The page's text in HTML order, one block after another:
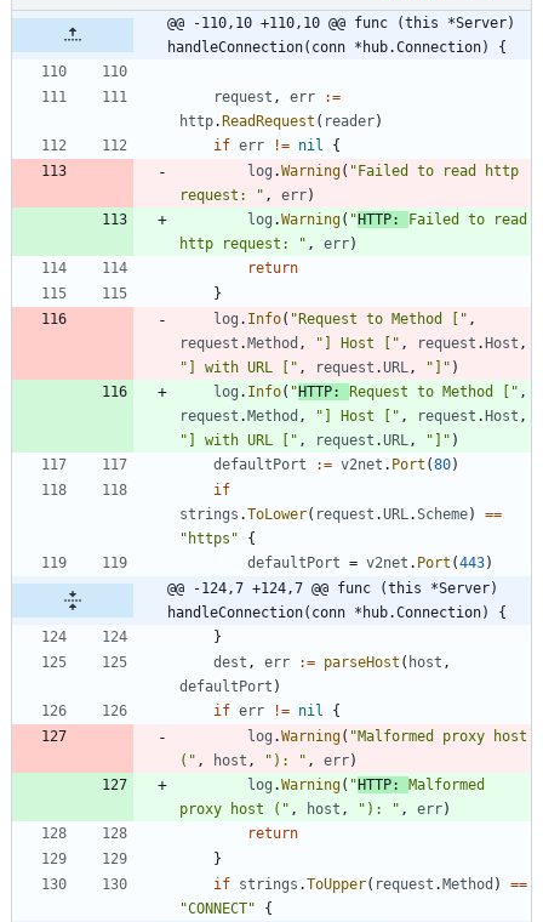
@@ -110,10 +110,10 @@ func (this *Server)
handleConnection(conn *hub.Connection) {
request , err
:=
http.ReadRequest ( reader)
if err != nil
{
log .Warning( "Failed to read http
request: " , err)
log .Warning( "HTTP: Failed to read
http request: " , err)
return
}
log . Info( "Request to Method [" ,
request .Method , "] Host [" , request .Host ,
"] with URL [" , request .URL , "]" )
log . Info( "HTTP: Request to Method [" ,
request .Method , "] Host [" , request .Host ,
"] with URL [" , request .URL , "]" )
defaultPort
:= v2net . Port (80)
if
strings .ToLower( request .URL .Scheme)
==
"https"
{
defaultPort = v2net . Port (443)
@@ -124,7 +124,7 @@ func (this *Server)
handleConnection(conn *hub.Connection) {
}
dest , err := parseHost ( host ,
defaultPort )
if err != nil
{
log .Warning( "Malformed proxy host
(" , host , "): " , err)
log .Warning( "HTTP: Malformed
proxy host (" , host , "): " , err)
return
}
if strings .ToUpper( request .Method )
==
"CONNECT"
{